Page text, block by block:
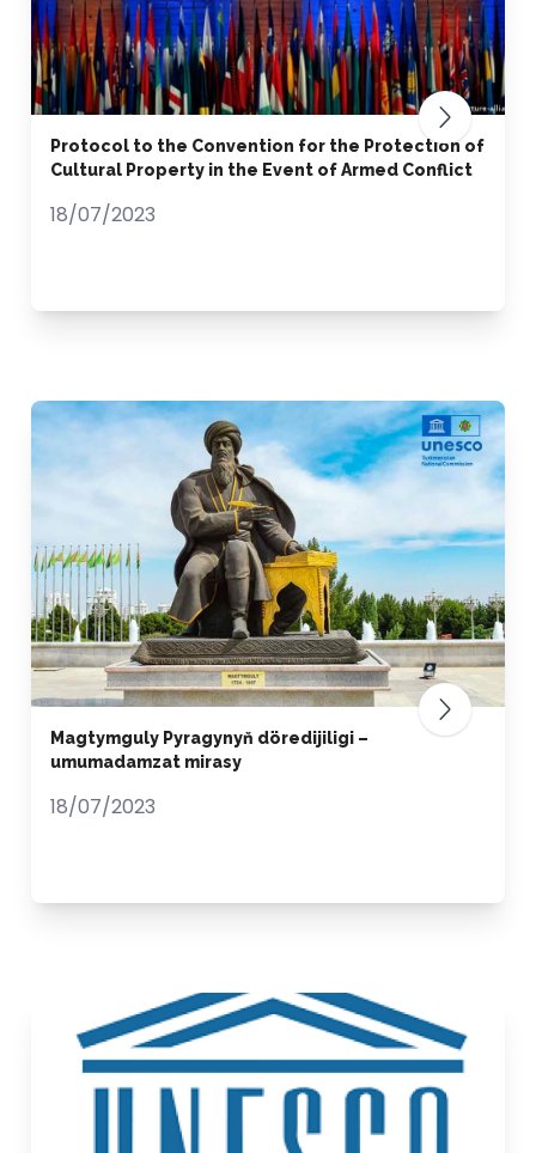
Protocol to the Convention for the Protection of
Cultural Property in the Event of Armed Conflict
18/07/2023
Magtymguly Pyragynyň döredijiligi –
umumadamzat mirasy
18/07/2023